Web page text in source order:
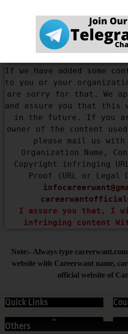
प्रशासक इसके लिए किसी भी तरह
DCMA
If we Have added some
to you or your
are sorry for that. We
and assure you that this
in the future. If you
owner of the content
please mail us with
Organization Name,
Copyright infringing
I assure you that, I
infringing content
Note:- Always type
website with Careerwant name,
official website of
Quick Links
Others